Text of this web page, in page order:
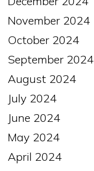
November 2024
October 2024
September 2024
August 2024
July 2024
June 2024
May 2024
April 2024